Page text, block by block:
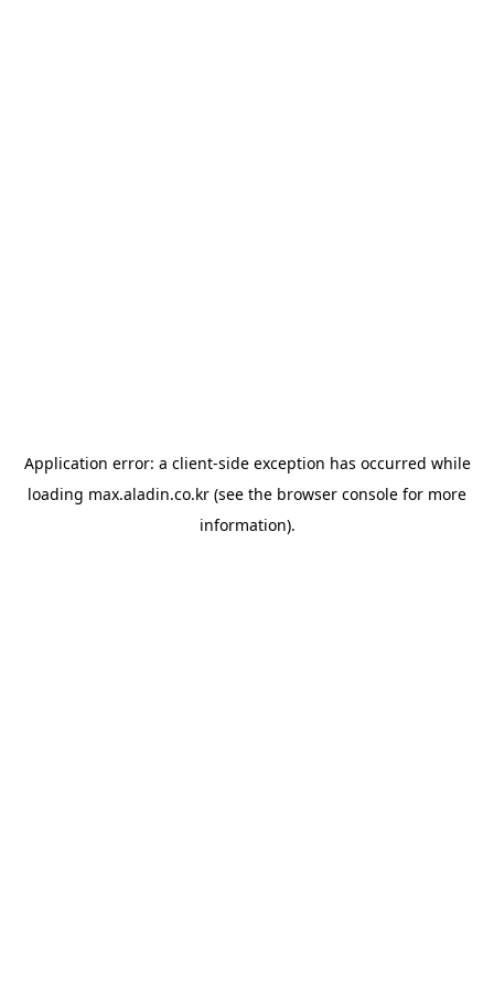
Application error: a client-side exception has occurred while
loading max.aladin.co.kr (see the browser console for more
information).